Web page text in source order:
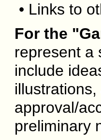
• Links to
For the
represent a
include
approval/
preliminary